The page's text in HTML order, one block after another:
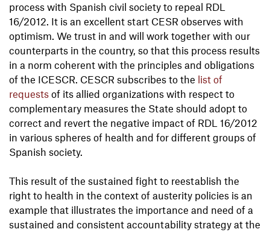
process with Spanish civil society to repeal RDL
16/2012. It is an excellent start CESR observes with
optimism. We trust in and will work together with our
counterparts in the country, so that this process results
in a norm coherent with the principles and obligations
of the ICESCR. CESCR subscribes to the list of
requests of its allied organizations with respect to
complementary measures the State should adopt to
correct and revert the negative impact of RDL 16/2012
in various spheres of health and for different groups of
Spanish society.
This result of the sustained fight to reestablish the
right to health in the context of austerity policies is an
example that illustrates the importance and need of a
sustained and consistent accountability strategy at the